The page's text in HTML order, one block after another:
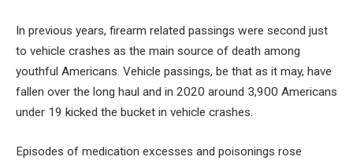
In previous years, firearm related passings were second just
to vehicle crashes as the main source of death among
youthful Americans. Vehicle passings, be that as it may, have
fallen over the long haul and in 2020 around 3,900 Americans
under 19 kicked the bucket in vehicle crashes.
Episodes of medication excesses and poisonings rose